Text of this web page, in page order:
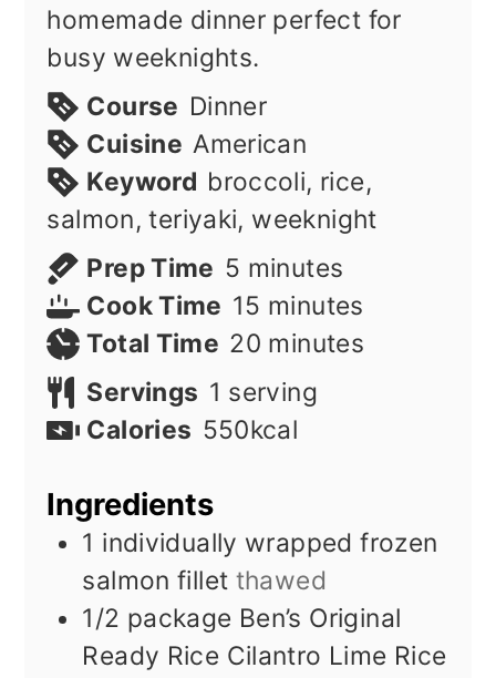
homemade dinner perfect for
busy weeknights.
Course Dinner
Cuisine American
Keyword broccoli, rice,
salmon, teriyaki, weeknight
Prep Time 5 minutes
minutes
Cook Time 15 minutes
minutes
Total Time 20 minutes
minutes
Servings 1 serving
Calories 550kcal
Ingredients
1 individually wrapped frozen
salmon fillet thawed
1/2 package Ben’s Original
Ready Rice Cilantro Lime Rice